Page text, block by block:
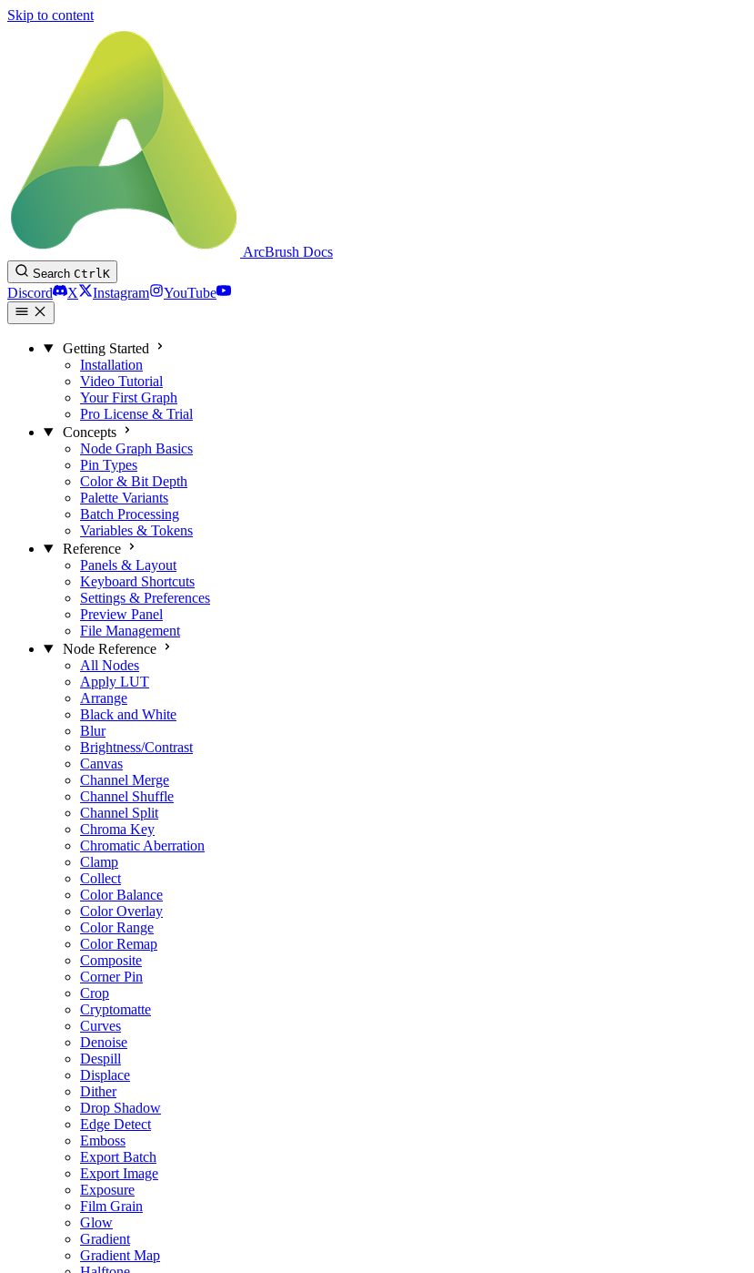
Skip to content
ArcBrush Docs
Search CtrlK
Discord X Instagram YouTube
Getting Started
Installation
Video Tutorial
Your First Graph
Pro License & Trial
Concepts
Node Graph Basics
Pin Types
Color & Bit Depth
Palette Variants
Batch Processing
Variables & Tokens
Reference
Panels & Layout
Keyboard Shortcuts
Settings & Preferences
Preview Panel
File Management
Node Reference
All Nodes
Apply LUT
Arrange
Black and White
Blur
Brightness/Contrast
Canvas
Channel Merge
Channel Shuffle
Channel Split
Chroma Key
Chromatic Aberration
Clamp
Collect
Color Balance
Color Overlay
Color Range
Color Remap
Composite
Corner Pin
Crop
Cryptomatte
Curves
Denoise
Despill
Displace
Dither
Drop Shadow
Edge Detect
Emboss
Export Batch
Export Image
Exposure
Film Grain
Glow
Gradient
Gradient Map